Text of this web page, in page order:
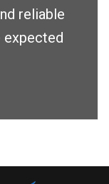
reliable
expected